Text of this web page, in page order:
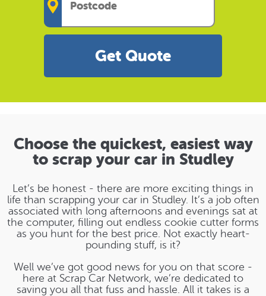
Get Quote
Choose the quickest, easiest way
to scrap your car in Studley
Let’s be honest - there are more exciting things in
life than scrapping your car in Studley. It’s a job often
associated with long afternoons and evenings sat at
the computer, filling out endless cookie cutter forms
as you hunt for the best price. Not exactly heart-
pounding stuff, is it?
Well we’ve got good news for you on that score -
here at Scrap Car Network, we’re dedicated to
saving you all that fuss and hassle. All it takes is a